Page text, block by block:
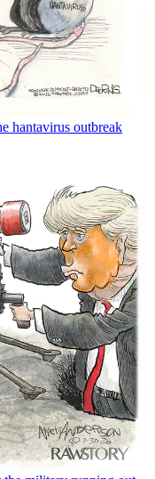
hantavirus outbreak